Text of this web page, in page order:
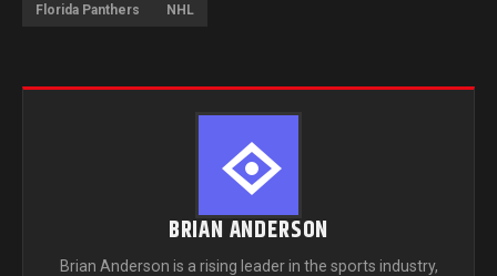
Florida Panthers NHL
BRIAN ANDERSON
Brian Anderson is a rising leader in the sports industry,